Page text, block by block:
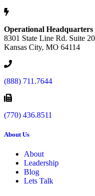
Operational Headquarters
8301 State Line Rd. Suite
Kansas City, MO 64114
(888) 711.7644
(770) 436.8511
About Us
About
Leadership
Blog
Lets Talk